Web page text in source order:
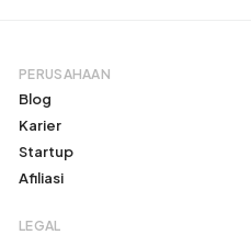
PERUSAHAAN
Blog
Karier
Startup
Afiliasi
LEGAL